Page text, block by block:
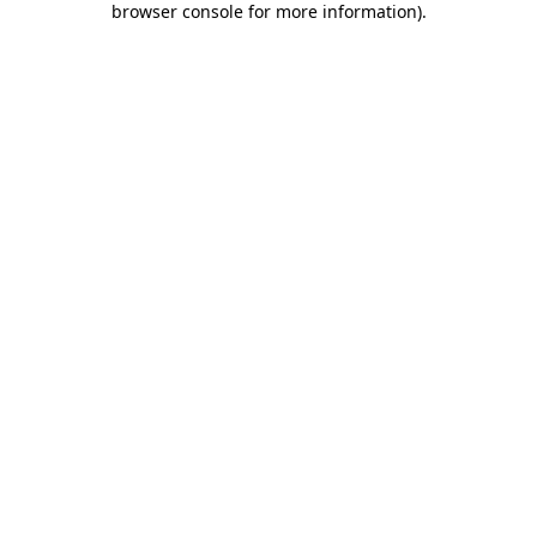
browser console for more information).